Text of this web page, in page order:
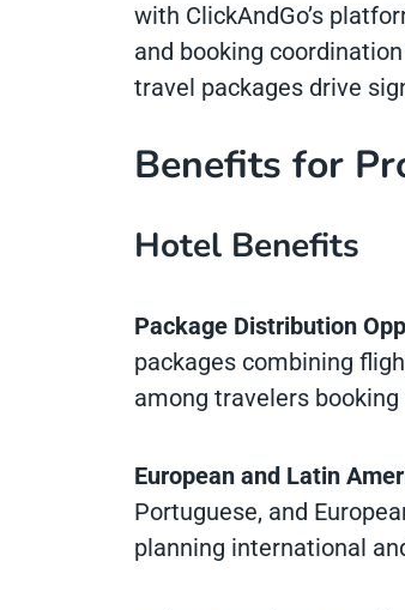
with ClickAndGo’s
and booking
travel packages drive
Benefits for
Hotel Benefits
Package Distribution
packages combining
among travelers
European and Latin
Portuguese, and
planning international